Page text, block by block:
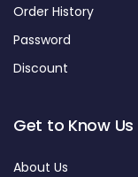
Order History
Password
Discount
Get to Know Us
About Us